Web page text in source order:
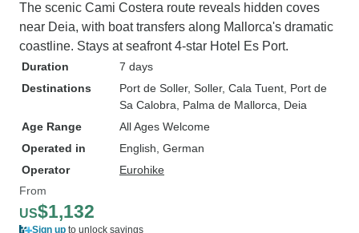
The scenic Cami Costera route reveals hidden coves
near Deia, with boat transfers along Mallorca's dramatic
coastline. Stays at seafront 4-star Hotel Es Port.
Duration
7 days
Destinations
Port de Soller, Soller, Cala Tuent , Port de
Sa Calobra , Palma de Mallorca , Deia
Age Range
All Ages Welcome
Operated in
English, German
Operator
Eurohike
From
US$1,132
Sign up to unlock savings